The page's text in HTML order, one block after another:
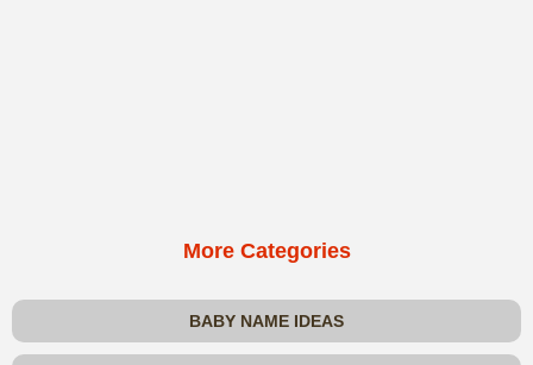
More Categories
BABY NAME IDEAS